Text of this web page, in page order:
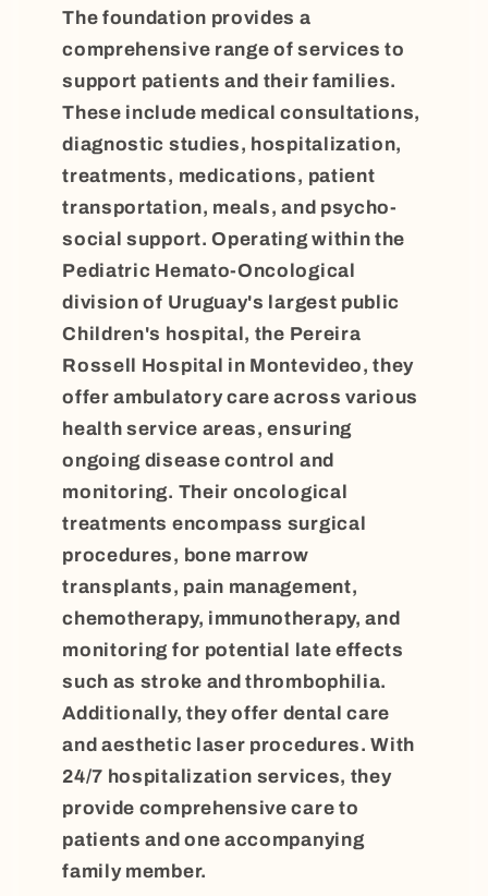
The foundation provides a
comprehensive range of services to
support patients and their families.
These include medical consultations,
diagnostic studies, hospitalization,
treatments, medications, patient
transportation, meals, and psycho-
social support. Operating within the
Pediatric Hemato-Oncological
division of Uruguay's largest public
Children's hospital, the Pereira
Rossell Hospital in Montevideo, they
offer ambulatory care across various
health service areas, ensuring
ongoing disease control and
monitoring. Their oncological
treatments encompass surgical
procedures, bone marrow
transplants, pain management,
chemotherapy, immunotherapy, and
monitoring for potential late effects
such as stroke and thrombophilia.
Additionally, they offer dental care
and aesthetic laser procedures. With
24/7 hospitalization services, they
provide comprehensive care to
patients and one accompanying
family member.